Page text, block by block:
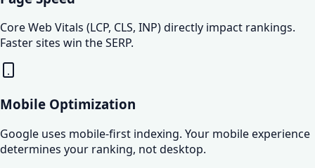
Core Web Vitals (LCP, CLS, INP) directly impact rankings.
Faster sites win the SERP.
Mobile Optimization
Google uses mobile-first indexing. Your mobile experience
determines your ranking, not desktop.